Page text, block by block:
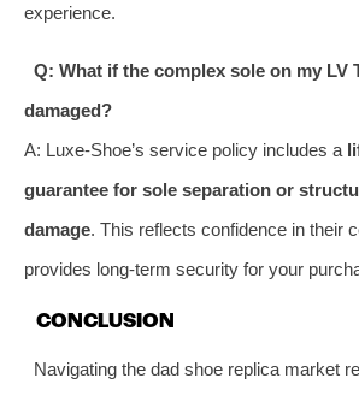
experience.
Q: What if the complex sole on my LV
damaged?
A: Luxe-Shoe’s service policy includes a
guarantee for sole separation or
damage. This reflects confidence in their
provides long-term security for your
CONCLUSION
Navigating the dad shoe replica market